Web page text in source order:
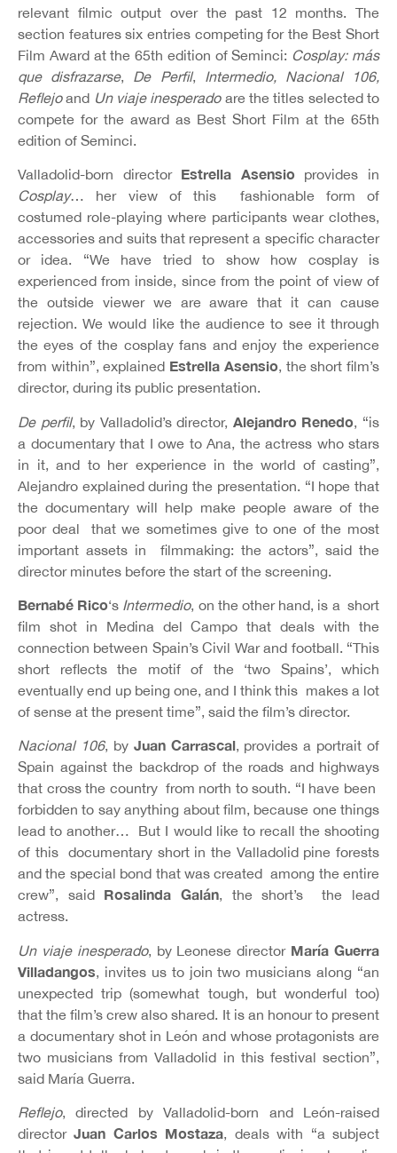
relevant filmic output over the past 12 months. The
section features six entries competing for the Best Short
Film Award at the 65th edition of Seminci: Cosplay: más
que disfrazarse, De Perfil, Intermedio, Nacional 106,
Reflejoand Un viaje inesperado are the titles selected to
compete for the award as Best Short Film at the 65th
edition of Seminci.
Valladolid-born directorEstrella Asensioprovides in
Cosplay… her view of this fashionable form of
costumed role-playing where participants wear clothes,
accessories and suits that represent a specific character
or idea. “We have tried to show how cosplay is
experienced from inside, since from the point of view of
the outside viewer we are aware that it can cause
rejection. We would like the audience to see it through
the eyes of the cosplay fans and enjoy the experience
from within”, explained Estrella Asensio, the short film’s
director, during its public presentation.
De perfil, by Valladolid’s director, Alejandro Renedo, “is
a documentary that I owe to Ana, the actress who stars
in it, and to her experience in the world of casting”,
Alejandro explained during the presentation. “I hope that
the documentary will help make people aware of the
poor deal that we sometimes give to one of the most
important assets in filmmaking: the actors”, said the
director minutes before the start of the screening.
Bernabé Rico‘s Intermedio, on the other hand, is a short
film shot in Medina del Campo that deals with the
connection between Spain’s Civil War and football. “This
short reflects the motif of the ‘two Spains’, which
eventually end up being one, and I think this makes a lot
of sense at the present time”, said the film’s director.
Nacional 106, by Juan Carrascal, provides a portrait of
Spain against the backdrop of the roads and highways
that cross the country from north to south. “I have been
forbidden to say anything about film, because one things
lead to another… But I would like to recall the shooting
of this documentary short in the Valladolid pine forests
and the special bond that was created among the entire
crew”, said Rosalinda Galán, the short’s the lead
actress.
Un viaje inesperado, by Leonese director María Guerra
Villadangos, invites us to join two musicians along “an
unexpected trip (somewhat tough, but wonderful too)
that the film’s crew also shared. It is an honour to present
a documentary shot in León and whose protagonists are
two musicians from Valladolid in this festival section”,
said María Guerra.
Reflejo, directed by Valladolid-born and León-raised
directorJuan Carlos Mostaza, deals with “a subject